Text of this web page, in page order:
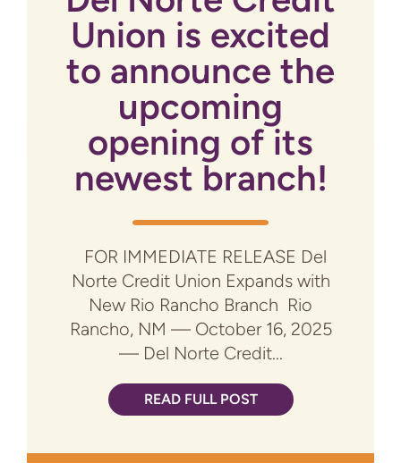
Union is excited
to announce the
upcoming
opening of its
newest branch!
FOR IMMEDIATE RELEASE Del
Norte Credit Union Expands with
New Rio Rancho Branch Rio
Rancho, NM — October 16, 2025
— Del Norte Credit...
READ FULL POST